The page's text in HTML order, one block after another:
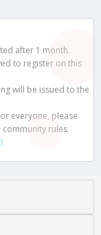
after 1 month.
to register on this
will be issued to the
everyone, please
community rules